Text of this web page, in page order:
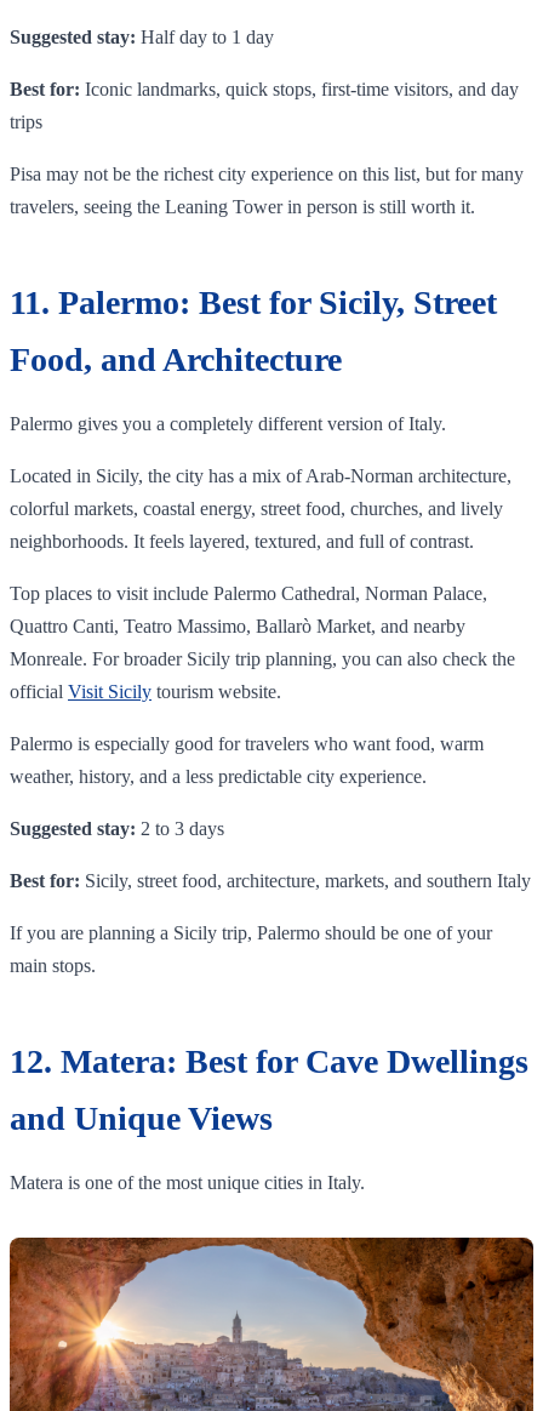
Suggested stay: Half day to 1 day
Best for: Iconic landmarks, quick stops, first-time visitors, and day
trips
Pisa may not be the richest city experience on this list, but for many
travelers, seeing the Leaning Tower in person is still worth it.
11. Palermo: Best for Sicily, Street
Food, and Architecture
Palermo gives you a completely different version of Italy.
Located in Sicily, the city has a mix of Arab-Norman architecture,
colorful markets, coastal energy, street food, churches, and lively
neighborhoods. It feels layered, textured, and full of contrast.
Top places to visit include Palermo Cathedral, Norman Palace,
Quattro Canti, Teatro Massimo, Ballarò Market, and nearby
Monreale. For broader Sicily trip planning, you can also check the
official Visit Sicily tourism website.
Palermo is especially good for travelers who want food, warm
weather, history, and a less predictable city experience.
Suggested stay: 2 to 3 days
Best for: Sicily, street food, architecture, markets, and southern Italy
If you are planning a Sicily trip, Palermo should be one of your
main stops.
12. Matera: Best for Cave Dwellings
and Unique Views
Matera is one of the most unique cities in Italy.